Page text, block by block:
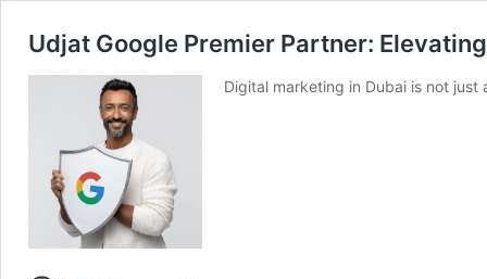
Udjat Google Premier Partner:
Digital marketing in Dubai is not just